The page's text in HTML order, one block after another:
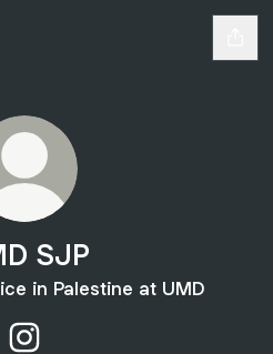
SJP
in Palestine at UMD